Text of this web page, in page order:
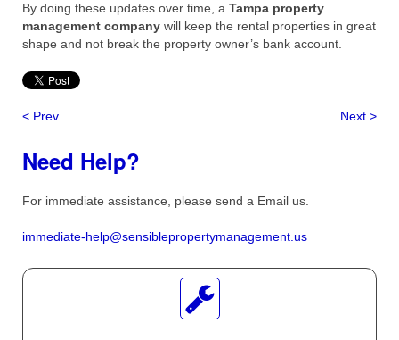
By doing these updates over time, a Tampa property
management company will keep the rental properties in great
shape and not break the property owner’s bank account.
< Prev Next >
Need Help?
For immediate assistance, please send a Email us.
immediate-help@sensiblepropertymanagement.us